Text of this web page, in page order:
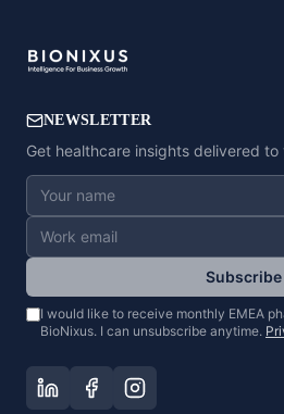
NEWSLETTER
Get healthcare insights delivered to
Subscribe
I would like to receive monthly EMEA
BioNixus. I can unsubscribe anytime.